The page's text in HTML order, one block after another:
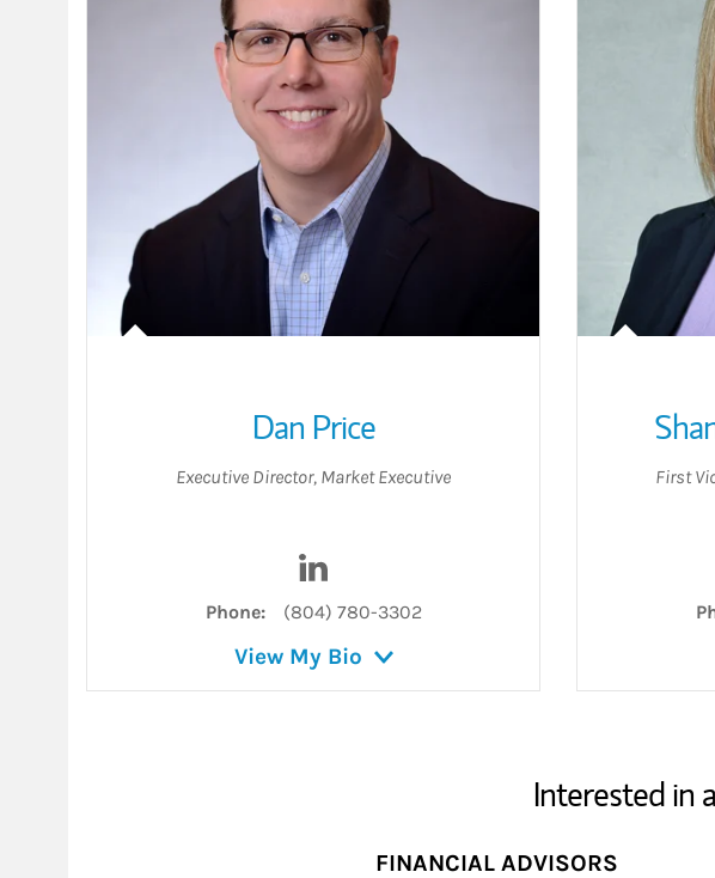
Dan Price
Executive Director, Market Executive
Phone: (804) 780-3302
View My Bio
First
Interested in
FINANCIAL ADVISORS